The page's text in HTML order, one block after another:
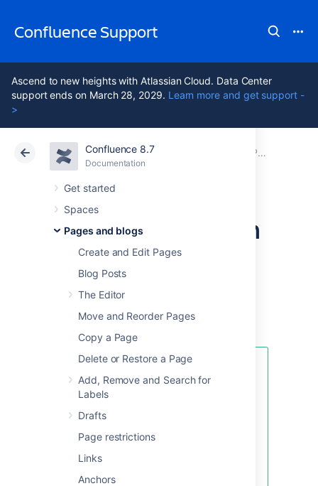
Confluence Support
Ascend to new heights with Atlassian Cloud. Data Center
support ends on March 28, 2029. Learn more and get support -
>
Confluence 8.7
Documentation
Get started
Spaces
Pages and blogs
Create and Edit Pages
Blog Posts
The Editor
Move and Reorder Pages
Copy a Page
Delete or Restore a Page
Add, Remove and Search for
Labels
Drafts
Page restrictions
Links
Anchors
Atlassian Support Confluence 8.7DocumentationPage Templates
Cloud Data Center 8.7
Create a Page from
a Template
You can create a page based on a global
template (available to all spaces) or a space
template (available only to that space).
If you want to quickly create a
blank page, hit theCreate
in the header; if you want to
create a page from a template, hit